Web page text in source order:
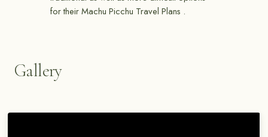
for their Machu Picchu Travel Plans .
Gallery